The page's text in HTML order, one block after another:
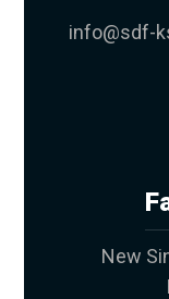
info@sdf-
New